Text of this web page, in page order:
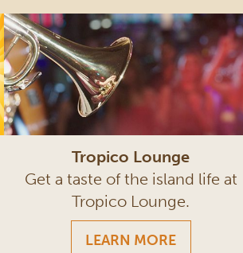
Tropico Lounge
Get a taste of the island life at
Tropico Lounge.
LEARN MORE